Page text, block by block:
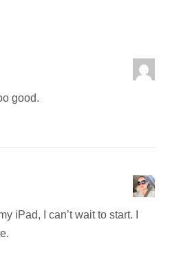
good.
iPad, I can’t wait to start. I